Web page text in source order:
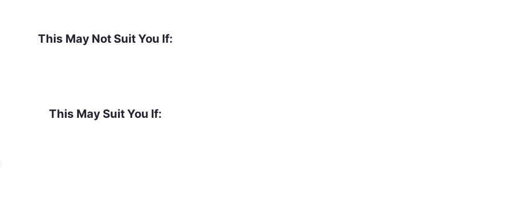
This May Not Suit You If:
This May Suit You If: